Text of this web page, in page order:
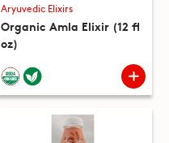
Aryuvedic Elixirs
Organic Amla Elixir (12 fl
oz)